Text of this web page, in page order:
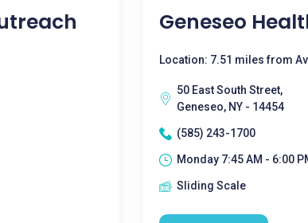
Geneseo
Location: 7.51 miles from
50 East South Street,
Geneseo, NY - 14454
(585) 243-1700
Monday 7:45 AM - 6:00
Sliding Scale